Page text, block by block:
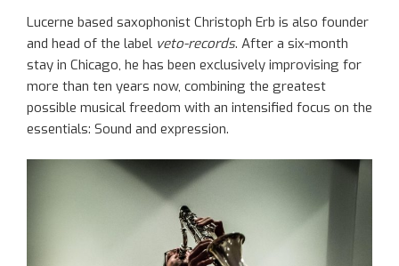
Lucerne based saxophonist Christoph Erb is also founder
and head of the label veto-records. After a six-month
stay in Chicago, he has been exclusively improvising for
more than ten years now, combining the greatest
possible musical freedom with an intensified focus on the
essentials: Sound and expression.